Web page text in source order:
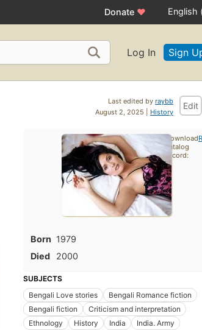
Donate ♥ English
Log In Sign
Last edited by raybb
August 2, 2025 | History
Edit
Born 1979
Died
2000
SUBJECTS
Bengali Love stories
Bengali Romance fiction
Bengali fiction
Criticism and interpretation
Ethnology
History India
India. Army
Download
catalog
record: